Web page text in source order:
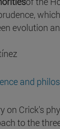
evolution
and
on Crick's
to the